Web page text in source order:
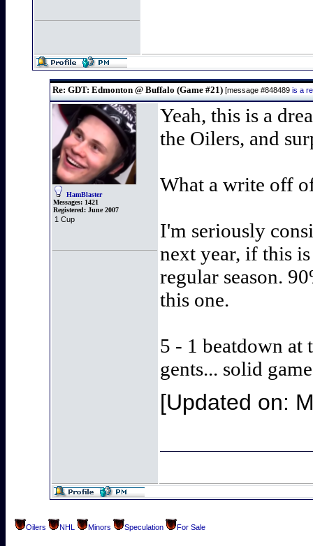
Re: GDT: Edmonton @ Buffalo (Game #21) [message #848489 is a
HamBlaster
Messages: 1421
Registered: June 2007
1 Cup
Yeah, this is a
the Oilers, and
What a write off
I'm seriously
next year, if this
regular season.
this one.
5 - 1 beatdown at
gents... solid
[Updated on:
Oilers NHL Minors Speculation For Sale